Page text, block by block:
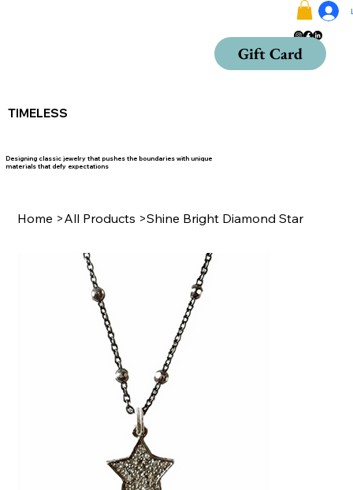
Designing classic jewelry that pushes the boundaries with unique
materials that defy expectations
TIMELESS
Gift Card
Home >All Products >Shine Bright Diamond Star